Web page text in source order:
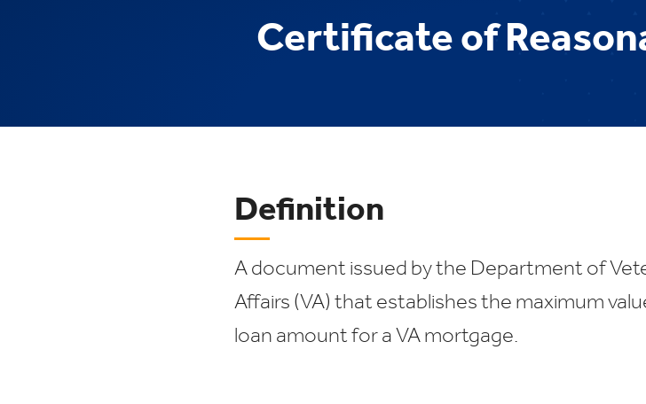
Certificate of
Definition
A document issued by the Department of
Affairs (VA) that establishes the maximum
loan amount for a VA mortgage.